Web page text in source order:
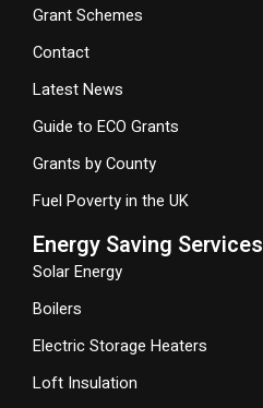
Grant Schemes
Contact
Latest News
Guide to ECO Grants
Grants by County
Fuel Poverty in the UK
Energy Saving Services
Solar Energy
Boilers
Electric Storage Heaters
Loft Insulation